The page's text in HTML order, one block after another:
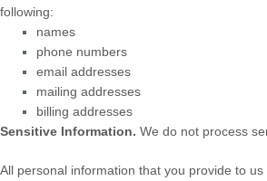
following:
names
phone numbers
email addresses
mailing addresses
billing addresses
Sensitive Information. We do not process
All personal information that you provide to us